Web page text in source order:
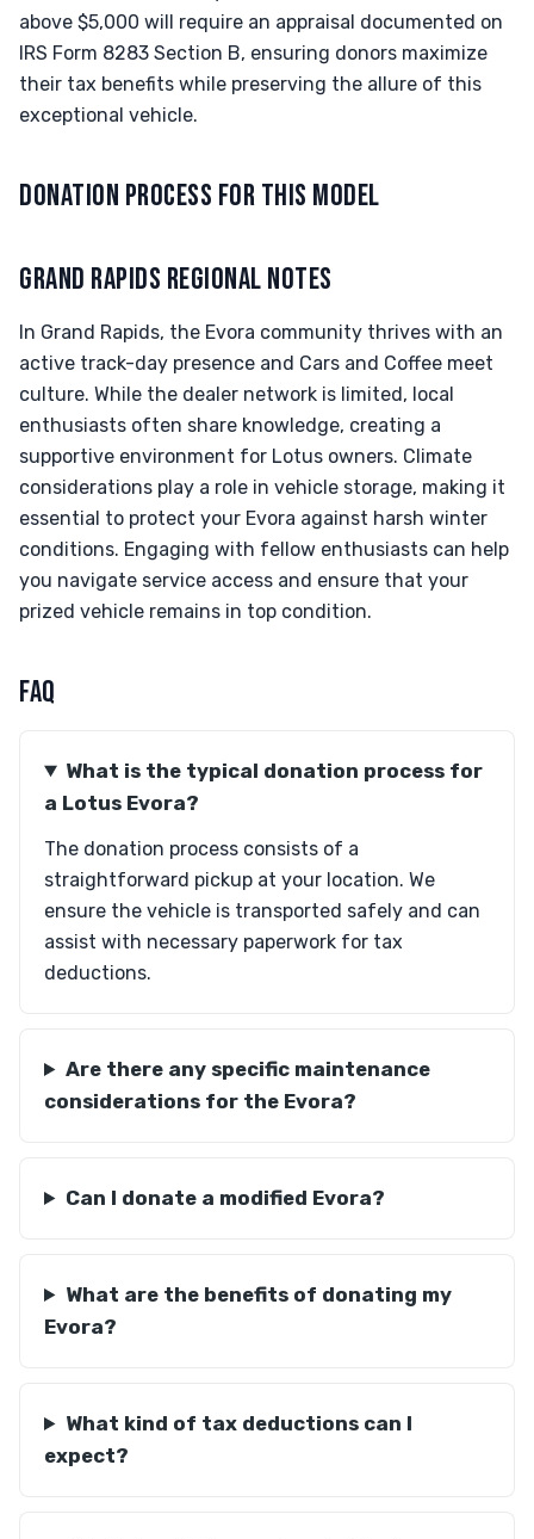
above $5,000 will require an appraisal documented on
IRS Form 8283 Section B, ensuring donors maximize
their tax benefits while preserving the allure of this
exceptional vehicle.
DONATION PROCESS FOR THIS MODEL
GRAND RAPIDS REGIONAL NOTES
In Grand Rapids, the Evora community thrives with an
active track-day presence and Cars and Coffee meet
culture. While the dealer network is limited, local
enthusiasts often share knowledge, creating a
supportive environment for Lotus owners. Climate
considerations play a role in vehicle storage, making it
essential to protect your Evora against harsh winter
conditions. Engaging with fellow enthusiasts can help
you navigate service access and ensure that your
prized vehicle remains in top condition.
FAQ
What is the typical donation process for
a Lotus Evora?
The donation process consists of a
straightforward pickup at your location. We
ensure the vehicle is transported safely and can
assist with necessary paperwork for tax
deductions.
Are there any specific maintenance
considerations for the Evora?
Can I donate a modified Evora?
What are the benefits of donating my
Evora?
What kind of tax deductions can I
expect?